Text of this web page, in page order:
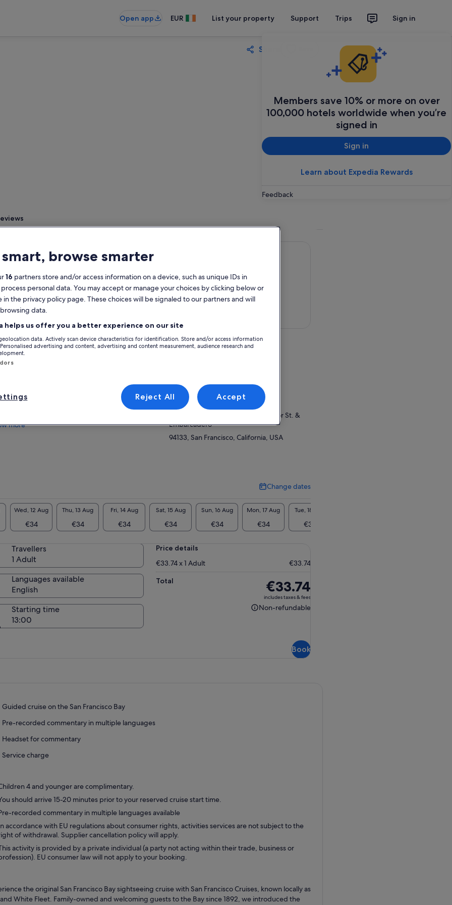
Open app EUR List your property Support Trips Sign in
Members save 10% or more on over
100,000 hotels worldwide when you’re
signed in
Sign in
Learn about Expedia Rewards
Feedback
Share
available
Mobile voucher
Instant
confirmation
Multiple
languages
San Francisco's Original Bay Cruise Since
Sail Directly Beneath the Golden Gate Bridge
Circle Alcatraz Island for Close-Up Views
more
Activity location
Meeting/Redemption Point
Red and White Fleet box office
Pier 43 1/2, Fisherman's Wharf Taylor St. &
Embarcadero
94133, San Francisco, California, USA
Change dates
Change
Wed, 12 Aug
€34
Thu, 13 Aug
€34
Fri, 14 Aug
€34
Sat, 15 Aug
€34
Sun, 16 Aug
€34
Mon, 17 Aug
€34
Tue, 18 Aug
€34
Travellers
1 Adult
Languages available
English
Starting time
13:00
Price details
€33.74 x 1 Adult
€33.74
Total
Price
is
€33.74
€33.74
includes taxes & fees
Non-refundable
Non-
Book
Guided cruise on the San Francisco Bay
Pre-recorded commentary in multiple languages
Headset for commentary
Service charge
4 and younger are complimentary.
should arrive 15-20 minutes prior to your reserved cruise start time.
recorded commentary in multiple languages available
accordance with EU regulations about consumer rights, activities services are not subject to the
of withdrawal. Supplier cancellation policy will apply.
activity is provided by a private individual (a party not acting within their trade, business or
EU consumer law will not apply to your booking.
the original San Francisco Bay sightseeing cruise with San Francisco Cruises, known locally as
White Fleet. Family-owned and welcoming guests to the Bay since 1892, we introduced the
smart, browse smarter
16 partners store and/or access information on a device, such as unique IDs in
personal data. You may accept or manage your choices by clicking below or
in the privacy policy page. These choices will be signaled to our partners and will
data.
helps us offer you a better experience on our site
data. Actively scan device characteristics for identification. Store and/or access information
advertising and content, advertising and content measurement, audience research and
Reject All Accept